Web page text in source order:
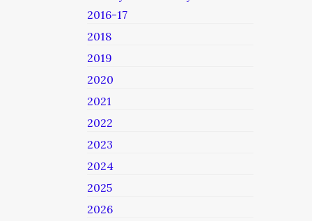
2016-17
2018
2019
2020
2021
2022
2023
2024
2025
2026